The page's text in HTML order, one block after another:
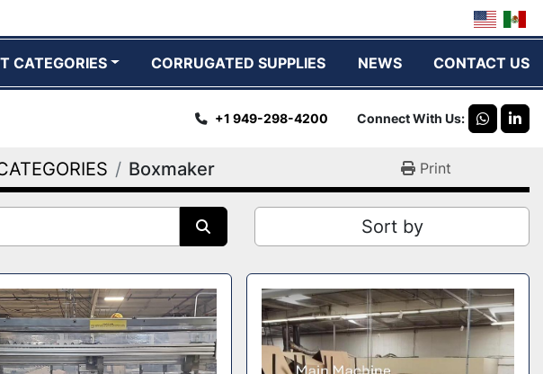
CATEGORIES CORRUGATED SUPPLIES NEWS CONTACT US
+1 949-298-4200 Connect With Us
Boxmaker Print
Sort by